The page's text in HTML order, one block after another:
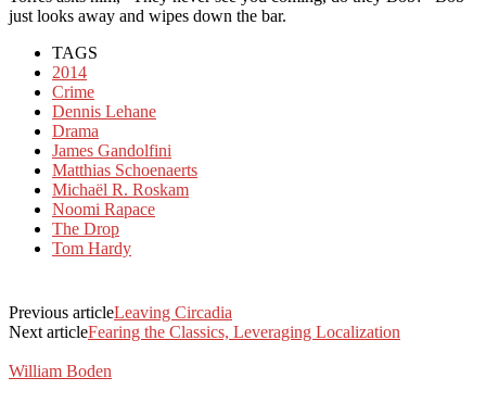
just looks away and wipes down the bar.
TAGS
2014
Crime
Dennis Lehane
Drama
James Gandolfini
Matthias Schoenaerts
Michaël R. Roskam
Noomi Rapace
The Drop
Tom Hardy
Previous articleLeaving Circadia
Next articleFearing the Classics, Leveraging Localization
William Boden